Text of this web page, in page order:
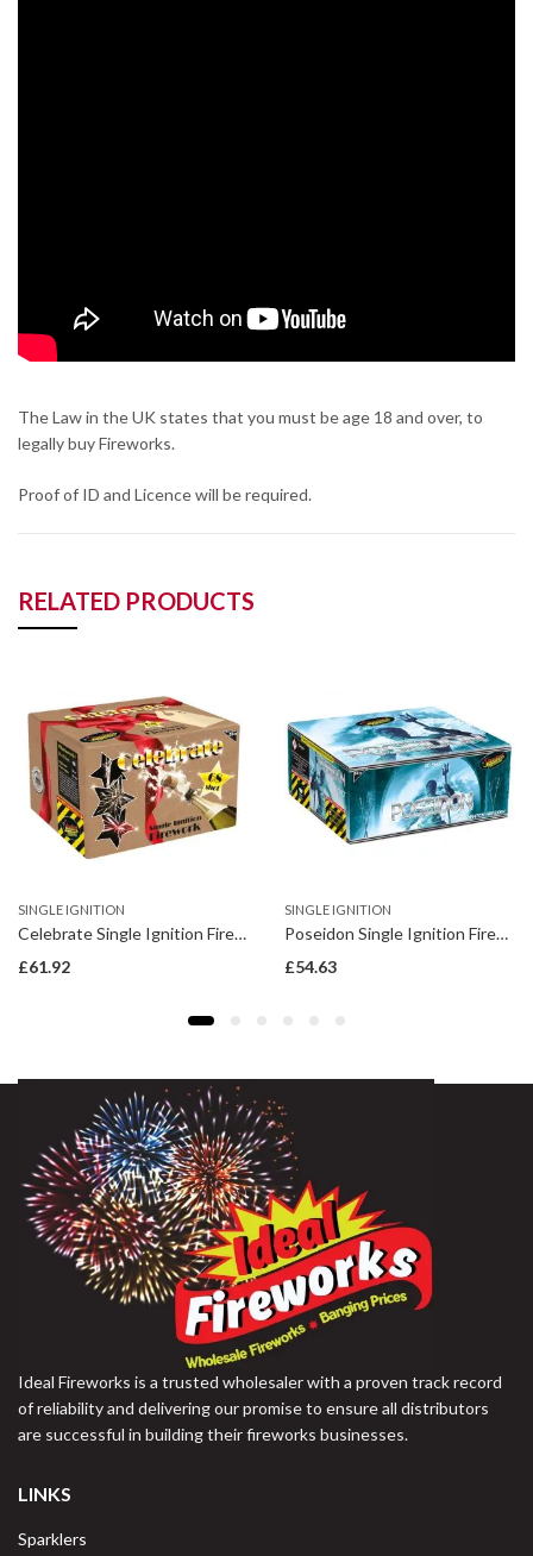
The Law in the UK states that you must be age 18 and over, to
legally buy Fireworks.
Proof of ID and Licence will be required.
RELATED PRODUCTS
SINGLE IGNITION
Celebrate Single Ignition Firework
£61.92
SINGLE IGNITION
Poseidon Single Ignition Firework
£54.63
Ideal Fireworks is a trusted wholesaler with a proven track record
of reliability and delivering our promise to ensure all distributors
are successful in building their fireworks businesses.
LINKS
Sparklers